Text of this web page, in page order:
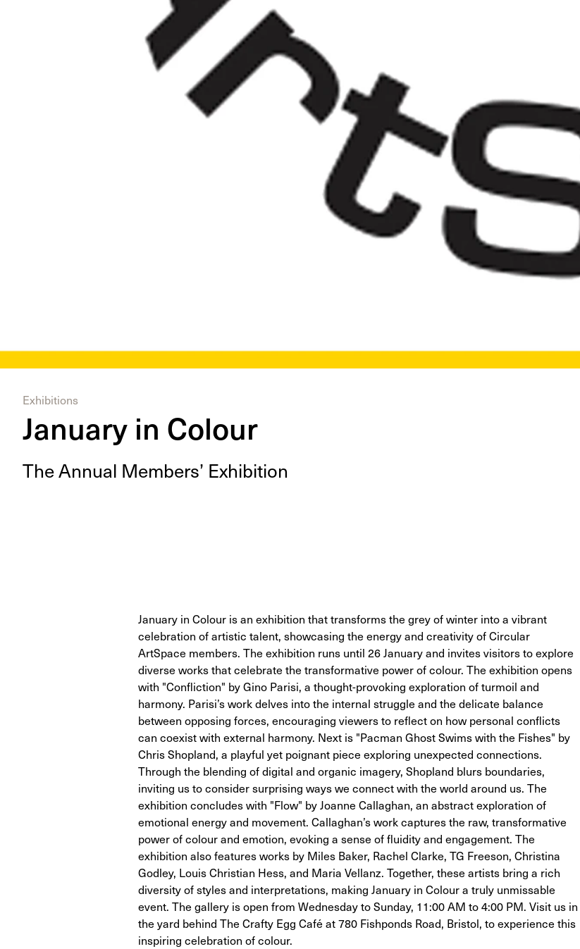
Exhibitions
January in Colour
The Annu­al Mem­bers’ Exhibition
January in Colour is an exhibition that transforms the grey of winter into a vibrant
celebration of artistic talent, showcasing the energy and creativity of Circular
ArtSpace members. The exhibition runs until 26 January and invites visitors to explore
diverse works that celebrate the transformative power of colour. The exhibition opens
with "Confliction" by Gino Parisi, a thought-provoking exploration of turmoil and
harmony. Parisi’s work delves into the internal struggle and the delicate balance
between opposing forces, encouraging viewers to reflect on how personal conflicts
can coexist with external harmony. Next is "Pacman Ghost Swims with the Fishes" by
Chris Shopland, a playful yet poignant piece exploring unexpected connections.
Through the blending of digital and organic imagery, Shopland blurs boundaries,
inviting us to consider surprising ways we connect with the world around us. The
exhibition concludes with "Flow" by Joanne Callaghan, an abstract exploration of
emotional energy and movement. Callaghan’s work captures the raw, transformative
power of colour and emotion, evoking a sense of fluidity and engagement. The
exhibition also features works by Miles Baker, Rachel Clarke, TG Freeson, Christina
Godley, Louis Christian Hess, and Maria Vellanz. Together, these artists bring a rich
diversity of styles and interpretations, making January in Colour a truly unmissable
event. The gallery is open from Wednesday to Sunday, 11:00 AM to 4:00 PM. Visit us in
the yard behind The Crafty Egg Café at 780 Fishponds Road, Bristol, to experience this
inspiring celebration of colour.